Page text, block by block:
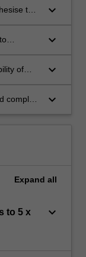
the
keyboard_arrow_down
keyboard_arrow_down
of
keyboard_arrow_down
complex
keyboard_arrow_down
Expand all
to 5 x
keyboard_arrow_down